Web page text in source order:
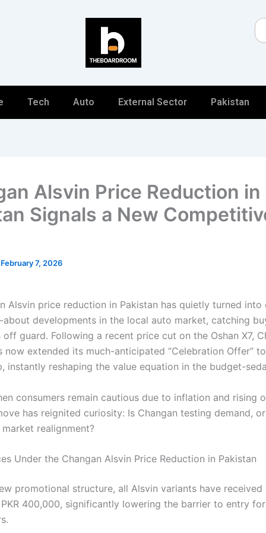
Tech Auto External Sector Pakistan
Alsvin Price Reduction in
Signals a New
February 7, 2026
Alsvin price reduction in Pakistan has quietly turned into
developments in the local auto market, catching
guard. Following a recent price cut on the Oshan X7,
now extended its much-anticipated “Celebration Offer”
instantly reshaping the value equation in the budget-
consumers remain cautious due to inflation and rising
has reignited curiosity: Is Changan testing demand,
realignment?
Under the Changan Alsvin Price Reduction in Pakistan
promotional structure, all Alsvin variants have received
400,000, significantly lowering the barrier to entry